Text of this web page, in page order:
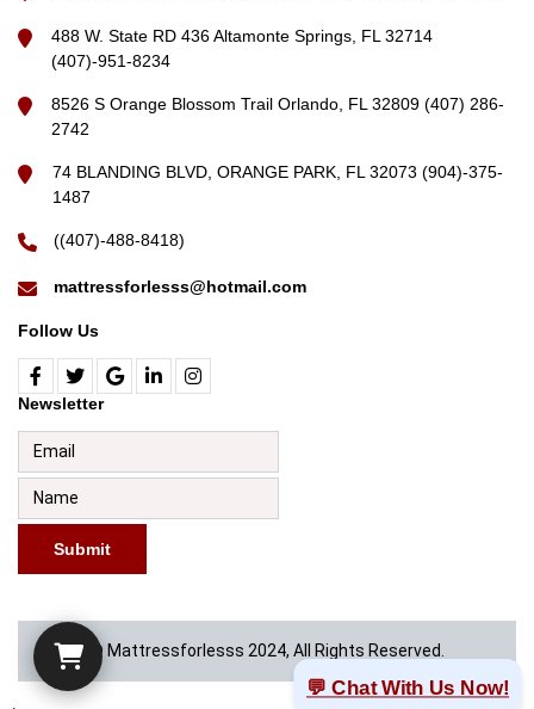
488 W. State RD 436 Altamonte Springs, FL 32714
(407)-951-8234
8526 S Orange Blossom Trail Orlando, FL 32809 (407) 286-
2742
74 BLANDING BLVD, ORANGE PARK, FL 32073 (904)-375-
1487
((407)-488-8418)
mattressforlesss@hotmail.com
Follow Us
Newsletter
Submit
© Mattressforlesss 2024, All Rights Reserved.
💬 Chat With Us Now!